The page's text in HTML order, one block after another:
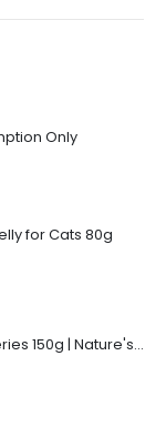
Only
for Cats 80g
Dog Snacks - White Dog Series 150g | Nature's Protection Superior Care